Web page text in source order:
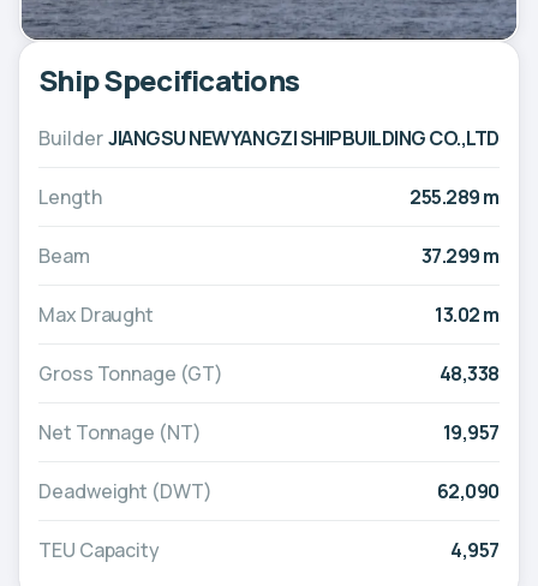
Ship Specifications
Builder JIANGSU NEWYANGZI SHIPBUILDING CO.,LTD
Length 255.289 m
Beam 37.299 m
Max Draught 13.02 m
Gross Tonnage (GT) 48,338
Net Tonnage (NT) 19,957
Deadweight (DWT) 62,090
TEU Capacity 4,957